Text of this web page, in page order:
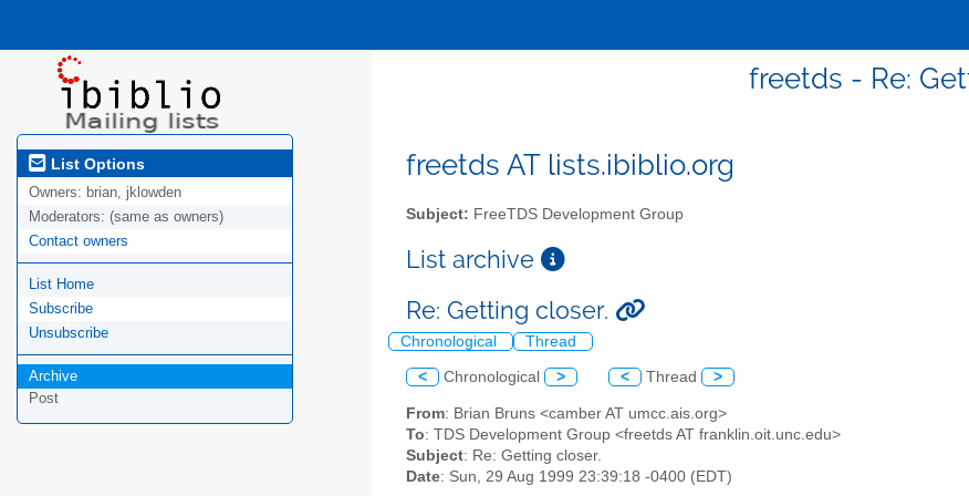
freetds - Re:
List Options
Owners: brian, jklowden
Moderators: (same as owners)
Contact owners
List Home
Subscribe
Unsubscribe
Archive
Post
freetds AT lists.ibiblio.org
Subject: FreeTDS Development Group
List archive
Re: Getting closer.
Chronological Thread
< Chronological > < Thread >
From: Brian Bruns <camber AT umcc.ais.org>
To: TDS Development Group <freetds AT franklin.oit.unc.edu>
Subject: Re: Getting closer.
Date: Sun, 29 Aug 1999 23:39:18 -0400 (EDT)